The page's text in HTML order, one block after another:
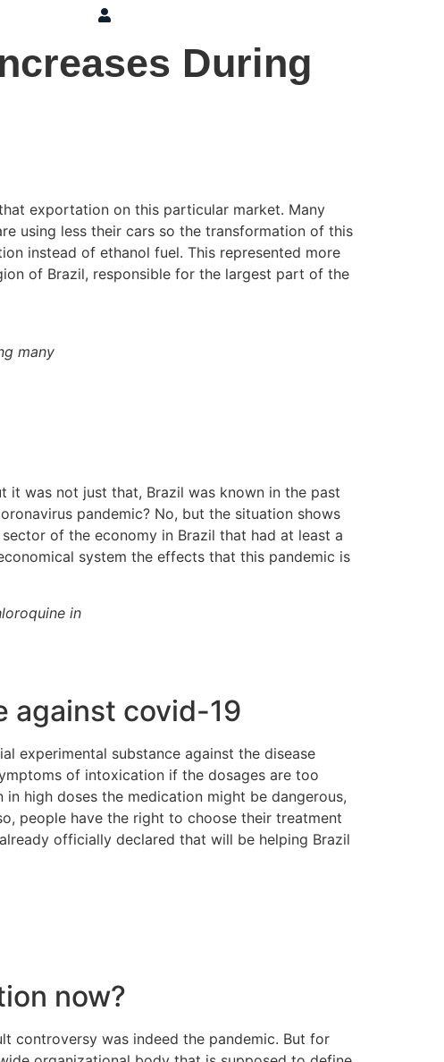
During
exportation on this particular market. Many
using less their cars so the transformation of this
instead of ethanol fuel. This represented more
of Brazil, responsible for the largest part of the
many
it was not just that, Brazil was known in the past
pandemic? No, but the situation shows
of the economy in Brazil that had at least a
system the effects that this pandemic is
in
against covid-19
experimental substance against the disease
of intoxication if the dosages are too
high doses the medication might be dangerous,
people have the right to choose their treatment
officially declared that will be helping Brazil
now?
controversy was indeed the pandemic. But for